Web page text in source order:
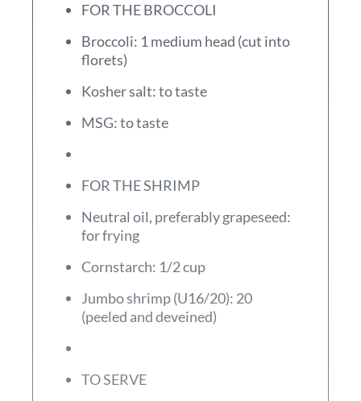
FOR THE BROCCOLI
Broccoli: 1 medium head (cut into
florets)
Kosher salt: to taste
MSG: to taste
FOR THE SHRIMP
Neutral oil, preferably grapeseed:
for frying
Cornstarch: 1/2 cup
Jumbo shrimp (U16/20): 20
(peeled and deveined)
TO SERVE